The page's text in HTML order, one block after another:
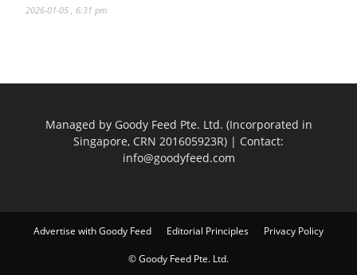
2026-01-05 , 6:31 pm
Managed by Goody Feed Pte. Ltd. (Incorporated in
Singapore, CRN 201605923R) | Contact:
info@goodyfeed.com
Advertise with Goody Feed Editorial Principles Privacy Policy
© Goody Feed Pte. Ltd.